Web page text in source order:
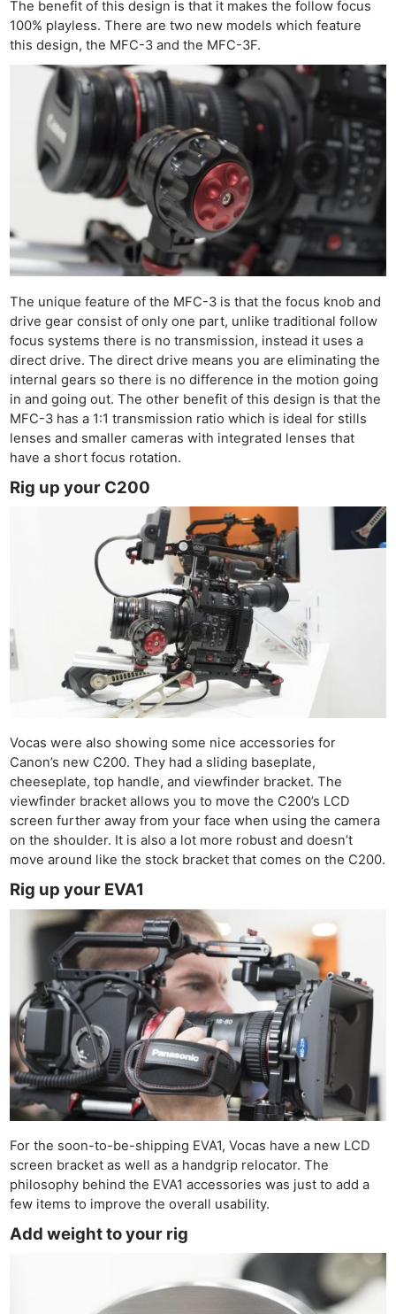
The benefit of this design is that it makes the follow focus
100% playless. There are two new models which feature
this design, the MFC-3 and the MFC-3F.
The unique feature of the MFC-3 is that the focus knob and
drive gear consist of only one part, unlike traditional follow
focus systems there is no transmission, instead it uses a
direct drive. The direct drive means you are eliminating the
internal gears so there is no difference in the motion going
in and going out. The other benefit of this design is that the
MFC-3 has a 1:1 transmission ratio which is ideal for stills
lenses and smaller cameras with integrated lenses that
have a short focus rotation.
Rig up your C200
Vocas were also showing some nice accessories for
Canon’s new C200. They had a sliding baseplate,
cheeseplate, top handle, and viewfinder bracket. The
viewfinder bracket allows you to move the C200’s LCD
screen further away from your face when using the camera
on the shoulder. It is also a lot more robust and doesn’t
move around like the stock bracket that comes on the C200.
Rig up your EVA1
For the soon-to-be-shipping EVA1, Vocas have a new LCD
screen bracket as well as a handgrip relocator. The
philosophy behind the EVA1 accessories was just to add a
few items to improve the overall usability.
Add weight to your rig